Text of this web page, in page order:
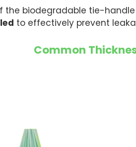
the biodegradable tie-
to effectively prevent
Common